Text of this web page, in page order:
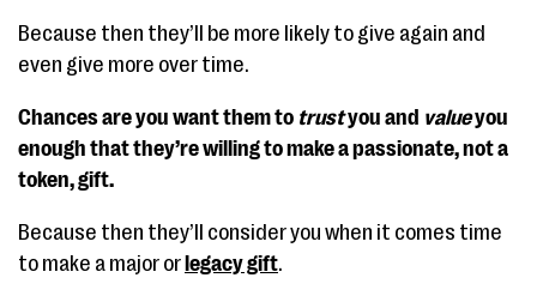
Because then they’ll be more likely to give again and
even give more over time.
Chances are you want them to trustyou and valueyou
enough that they’re willing to make a passionate, not a
token, gift.
Because then they’ll consider you when it comes time
to make a major or legacy gift.